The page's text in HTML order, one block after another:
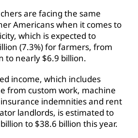
are facing the same
Americans when it comes to
which is expected to
(7.3%) for farmers, from
to nearly $6.9 billion.
income, which includes
from custom work, machine
indemnities and rent
landlords, is estimated to
to $38.6 billion this year.